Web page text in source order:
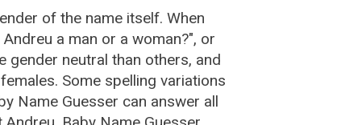
of the name itself. When
a man or a woman?", or
gender neutral than others, and
Some spelling variations
Name Guesser can answer all